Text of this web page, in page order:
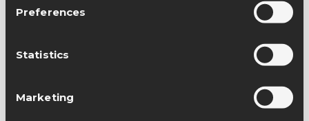
Preferences
Statistics
Marketing